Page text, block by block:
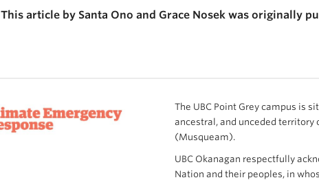
This article by Santa Ono and Grace Nosek was originally
The UBC Point Grey campus is
ancestral, and unceded territory
(Musqueam).
UBC Okanagan respectfully
Nation and their peoples, in